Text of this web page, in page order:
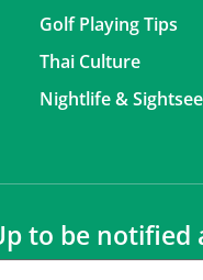
Golf Playing Tips
Thai Culture
Nightlife &
to be notified